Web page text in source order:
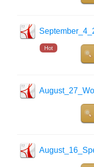
Hot